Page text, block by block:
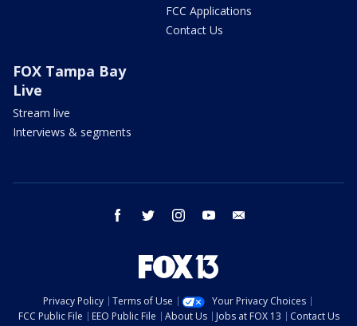
FCC Applications
Contact Us
FOX Tampa Bay
Live
Stream live
Interviews & segments
facebook twitter instagram youtube
Privacy Policy Terms of Use
Your Privacy Choices
FCC Public File
EEO Public File About Us Jobs at FOX 13 Contact Us